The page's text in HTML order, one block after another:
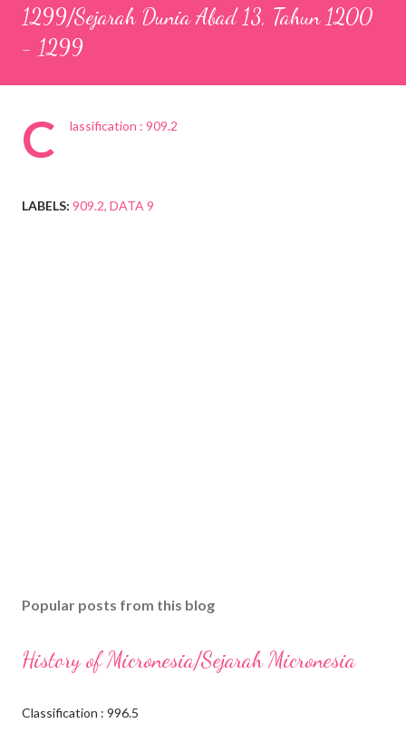
1299/Sejarah Dunia Abad 13, Tahun 1200
- 1299
C lassification : 909.2
LABELS: 909.2 DATA 9
Popular posts from this blog
History of Micronesia/Sejarah Micronesia
Classification : 996.5